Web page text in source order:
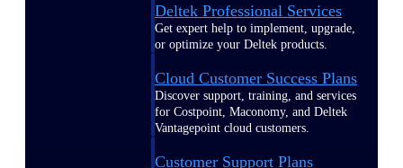
Deltek Professional Services
Get expert help to implement, upgrade,
or optimize your Deltek products.
Cloud Customer Success Plans
Discover support, training, and services
for Costpoint, Maconomy, and Deltek
Vantagepoint cloud customers.
Customer Support Plans